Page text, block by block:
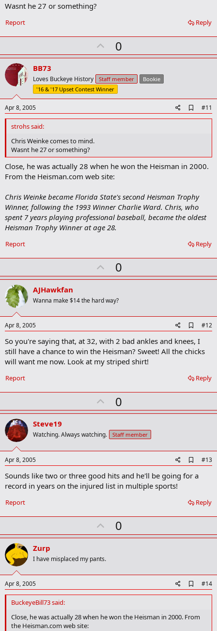
Wasnt he 27 or something?
Reply
Report
U
p
o
t
e
0
BB73
Loves Buckeye History Staff member
Bookie
'16 & '17 Upset Contest Winner
Apr 8, 2005
d
a
#11
strohs said:
Chris Weinke comes to mind.
Wasnt he 27 or something?
Close, he was actually 28 when he won the Heisman in 2000.
From the Heisman.com web site:
Chris Weinke became Florida State's second Heisman Trophy
Winner, following the 1993 Winner Charlie Ward. Chris, who
spent 7 years playing professional baseball, became the oldest
Heisman Trophy Winner at age 28.
Reply
Report
U
p
o
t
0
AJHawkfan
Wanna make $14 the hard way?
Apr 8, 2005
d
d
b
o
m
r
#12
So you're saying that, at 32, with 2 bad ankles and knees, I
still have a chance to win the Heisman? Sweet! All the chicks
will want me now. Look at my striped shirt!
Reply
Report
U
p
o
t
0
Steve19
Watching. Always watching. Staff member
Apr 8, 2005
d
d
k
k
#13
Sounds like two or three good hits and he'll be going for a
record in years on the injured list in multiple sports!
Reply
Report
U
p
t
0
Zurp
I have misplaced my pants.
Apr 8, 2005
d
o
o
#14
BuckeyeBill73 said:
Close, he was actually 28 when he won the Heisman in 2000. From
the Heisman.com web site: